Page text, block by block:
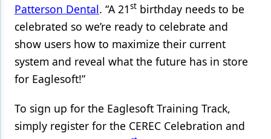
Patterson Dental. “A 21st birthday needs to be
celebrated so we’re ready to celebrate and
show users how to maximize their current
system and reveal what the future has in store
for Eaglesoft!”
To sign up for the Eaglesoft Training Track,
simply register for the CEREC Celebration and